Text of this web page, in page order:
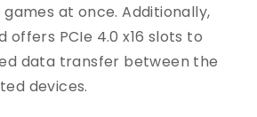
at once. Additionally,
PCIe 4.0 x16 slots to
data transfer between the
devices.